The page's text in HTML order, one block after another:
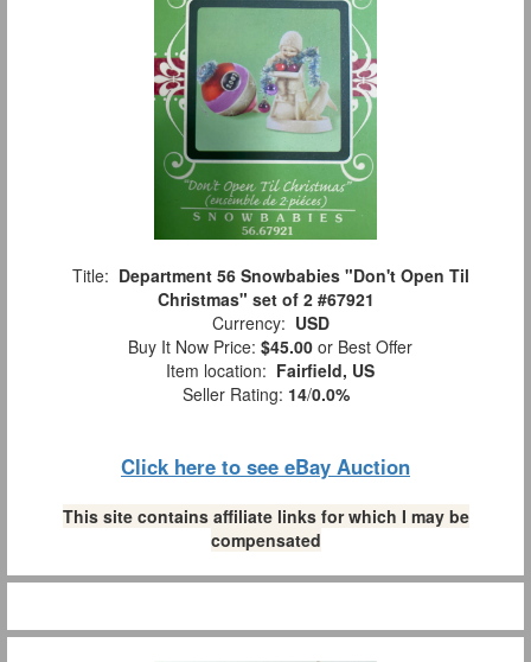
Title: Department 56 Snowbabies "Don't Open Til
Christmas" set of 2 #67921
Currency: USD
Buy It Now Price: $45.00 or Best Offer
Item location: Fairfield, US
Seller Rating: 14/0.0%
Click here to see eBay Auction
This site contains affiliate links for which I may be
compensated